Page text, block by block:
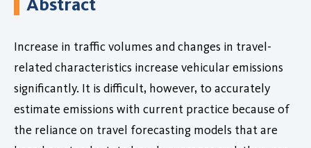
Increase in traffic volumes and changes in travel-
related characteristics increase vehicular emissions
significantly. It is difficult, however, to accurately
estimate emissions with current practice because of
the reliance on travel forecasting models that are